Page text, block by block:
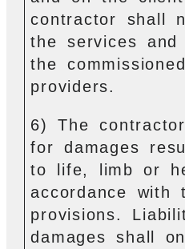
contractor shall
the services
the
providers.
6) The
for damages
to life, limb or
accordance with
provisions.
damages shall